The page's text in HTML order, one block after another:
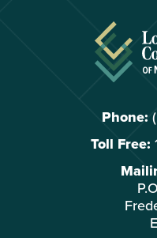
Phone:
Toll Free: